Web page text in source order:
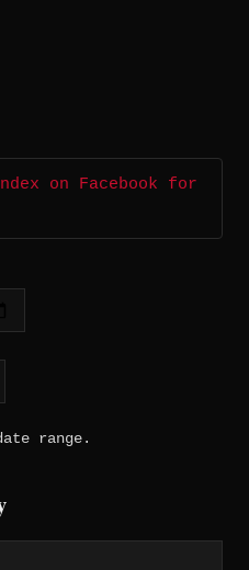
on Facebook for
range.